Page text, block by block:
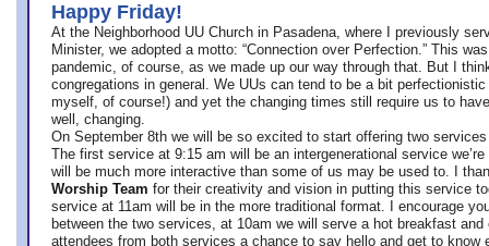
Happy Friday!
At the Neighborhood UU Church in Pasadena, where
I previously
Minister, we adopted a motto: “Connection over Perfection.” This
pandemic, of course, as we made up our way through that. But I
congregations in general. We UUs can tend to be a bit
myself, of course!) and yet the changing times still require us to
well, changing.
On September 8th we will be so excited to start offering two
The first service at 9:15 am will be an intergenerational service we’re
will be much more interactive than some of us may be used to. I
Worship Team for their creativity and vision in putting this service
service at 11am will be in the more traditional format. I encourage
between the two services, at 10am we will serve a hot breakfast
attendees from both services a chance to say hello and get to know